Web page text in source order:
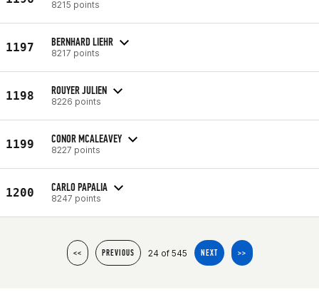
8215 points
1197 BERNHARD LIEHR
8217 points
1198 ROUYER JULIEN
8226 points
1199 CONOR MCALEAVEY
8227 points
1200 CARLO PAPALIA
8247 points
<< PREVIOUS 24 of 545 NEXT >>